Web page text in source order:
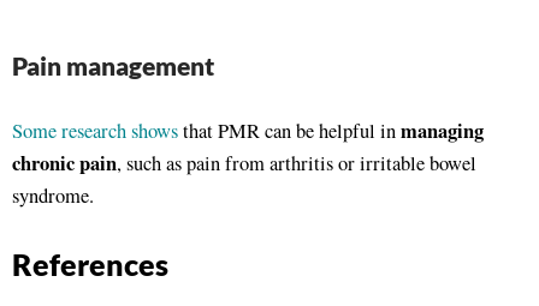
Pain management
Some research showsthat PMR can be helpful inmanaging
chronic pain, such as pain from arthritis or irritable bowel
syndrome.
References